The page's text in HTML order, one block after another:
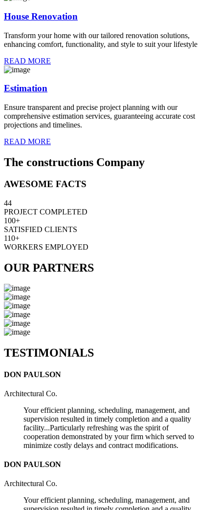
House Renovation
Transform your home with our tailored renovation solutions,
enhancing comfort, functionality, and style to suit your lifestyle
READ MORE
Estimation
Ensure transparent and precise project planning with our
comprehensive estimation services, guaranteeing accurate cost
projections and timelines.
READ MORE
The constructions Company
AWESOME FACTS
44
PROJECT COMPLETED
100+
SATISFIED CLIENTS
110+
WORKERS EMPLOYED
OUR PARTNERS
TESTIMONIALS
DON PAULSON
Architectural Co.
Your efficient planning, scheduling, management, and
supervision resulted in timely completion and a quality
facility...Particularly refreshing was the spirit of
cooperation demonstrated by your firm which served to
minimize costly delays and contract modifications.
DON PAULSON
Architectural Co.
Your efficient planning, scheduling, management, and